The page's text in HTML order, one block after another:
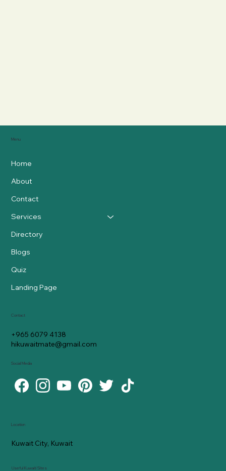
Menu
Home
About
Contact
Services
Directory
Blogs
Quiz
Landing Page
Location
Kuwait City, Kuwait
Useful Kuwaiti Sites
Contact
+965 6079 4138
hikuwaitmate@gmail.com
Social Media